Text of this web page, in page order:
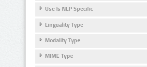
Use Is NLP Specific
Linguality Type
Modality Type
MIME Type